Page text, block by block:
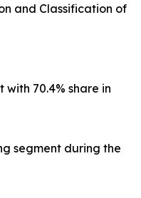
and Classification of
70.4% share in
segment during the